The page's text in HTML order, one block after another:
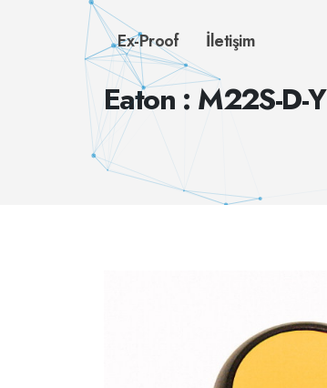
Ex-Proof İletişim
Eaton : M22S-D-Y